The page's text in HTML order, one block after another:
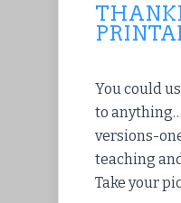
You could
to
versions-
teaching
Take your